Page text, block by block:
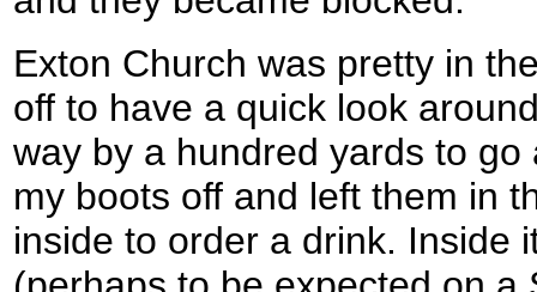
Exton Church was pretty in
off to have a quick look
way by a hundred yards to
my boots off and left them in
inside to order a drink. Inside